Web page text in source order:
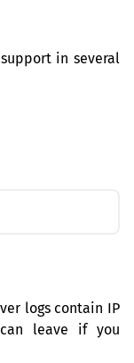
in several
logs contain IP
leave if you